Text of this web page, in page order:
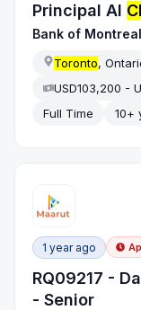
Principal AI
Bank of Montreal
Toronto,
USD103,200 -
Full Time
10+
1 year ago
RQ09217 -
- Senior